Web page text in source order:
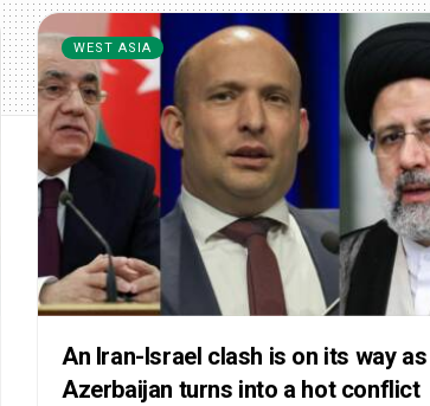
WEST ASIA
An Iran-Israel clash is on its way as
Azerbaijan turns into a hot conflict